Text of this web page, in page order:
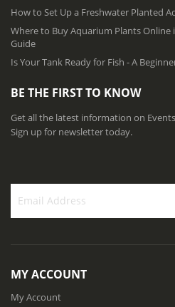
How to Set Up a Freshwater Planted
Where to Buy Aquarium Plants Online
Guide
Is Your Tank Ready for Fish - A
BE THE FIRST TO KNOW
Get all the latest information on
Sign up for newsletter today.
U
p
MY ACCOUNT
My Account